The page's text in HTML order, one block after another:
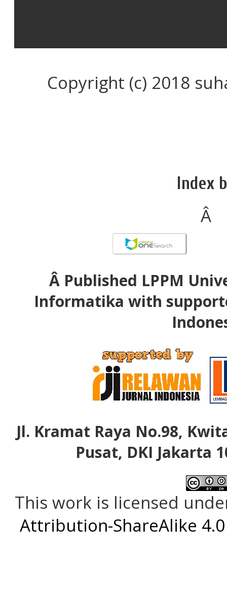
Copyright (c) 2018
Index
Â
Â Published LPPM
Informatika with
Jl. Kramat Raya No.98,
Pusat, DKI Jakarta
This work is licensed
Attribution-ShareAlike